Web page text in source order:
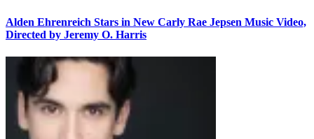
Alden Ehrenreich Stars in New Carly Rae Jepsen Music Video,
Directed by Jeremy O. Harris